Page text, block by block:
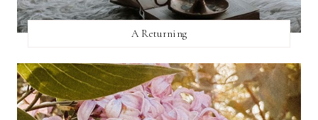
A Returning